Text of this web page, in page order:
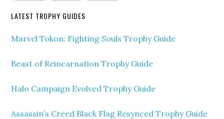
LATEST TROPHY GUIDES
Marvel Tokon: Fighting Souls Trophy Guide
Beast of Reincarnation Trophy Guide
Halo Campaign Evolved Trophy Guide
Assassin’s Creed Black Flag Resynced Trophy Guide